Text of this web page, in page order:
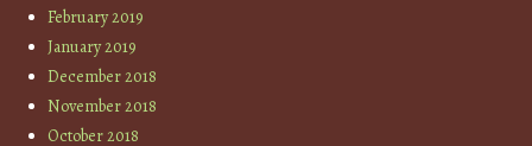
February 2019
January 2019
December 2018
November 2018
October 2018